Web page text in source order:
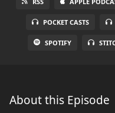
POCKET CASTS
SPOTIFY
About this Episode